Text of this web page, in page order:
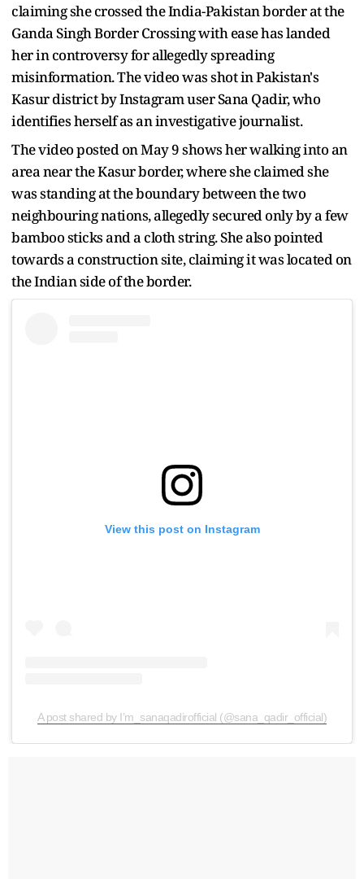
claiming she crossed the India-Pakistan border at the
Ganda Singh Border Crossing with ease has landed
her in controversy for allegedly spreading
misinformation. The video was shot in Pakistan's
Kasur district by Instagram user Sana Qadir, who
identifies herself as an investigative journalist.
The video posted on May 9 shows her walking into an
area near the Kasur border, where she claimed she
was standing at the boundary between the two
neighbouring nations, allegedly secured only by a few
bamboo sticks and a cloth string. She also pointed
towards a construction site, claiming it was located on
the Indian side of the border.
View this post on Instagram
A post shared by I’m_sanaqadirofficial (@sana_qadir_official)